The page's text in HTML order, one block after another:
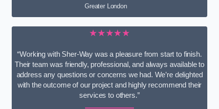
Greater London
★★★★★
“Working with Sher-Way was a pleasure from start to finish.
Their team was friendly, professional, and always available to
address any questions or concerns we had. We’re delighted
with the outcome of our project and highly recommend their
services to others.”